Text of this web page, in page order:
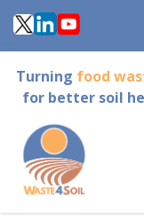
Skip
to
content
Turning food
for better soil